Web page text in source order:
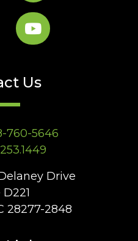
Us
760-5646
Drive
28277-2848